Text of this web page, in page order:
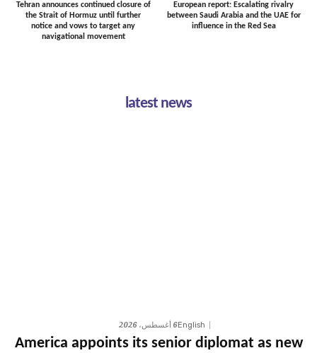
Tehran announces continued closure of
the Strait of Hormuz until further
notice and vows to target any
navigational movement
European report: Escalating rivalry
between Saudi Arabia and the UAE for
influence in the Red Sea
latest news
English6 أغسطس، 2026
America appoints its senior diplomat as new